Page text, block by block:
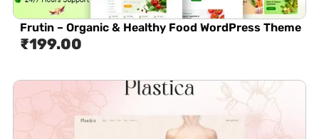
Frutin – Organic & Healthy Food WordPress Theme
₹199.00